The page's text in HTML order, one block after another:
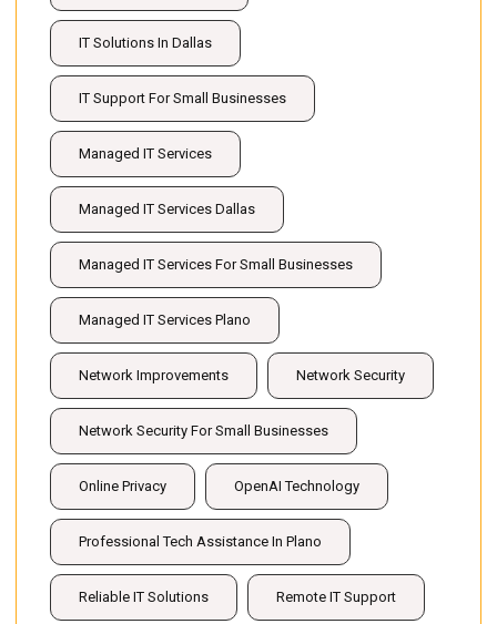
IT Solutions In Dallas
IT Support For Small Businesses
Managed IT Services
Managed IT Services Dallas
Managed IT Services For Small Businesses
Managed IT Services Plano
Network Improvements Network Security
Network Security For Small Businesses
Online Privacy OpenAI Technology
Professional Tech Assistance In Plano
Reliable IT Solutions Remote IT Support